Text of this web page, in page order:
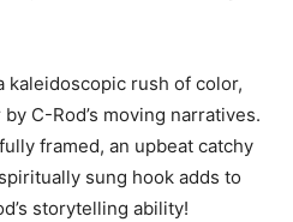
kaleidoscopic rush of color,
C-Rod’s moving narratives.
framed, an upbeat catchy
sung hook adds to
storytelling ability!